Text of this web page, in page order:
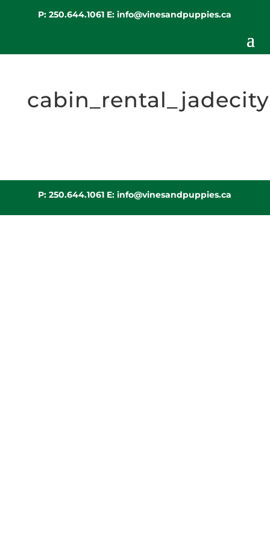
P:250.644.1061 E: info@vinesandpuppies.ca
cabin_rental_jadecity
P:250.644.1061 E: info@vinesandpuppies.ca